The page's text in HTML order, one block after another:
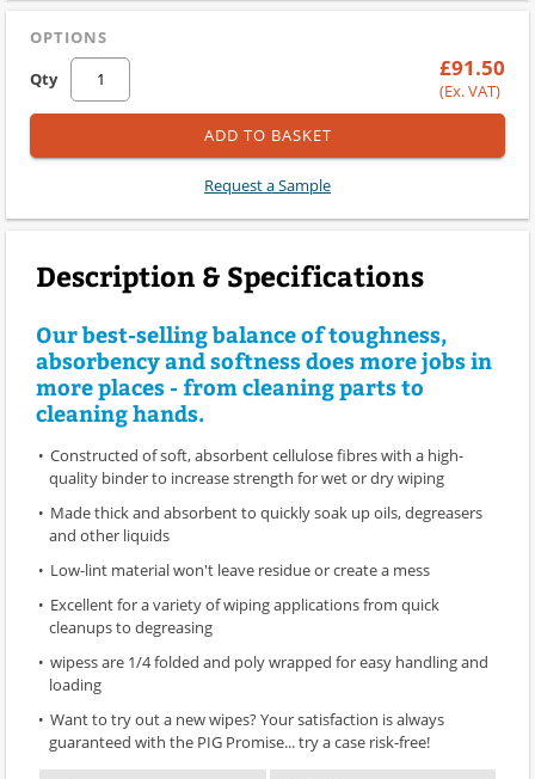
OPTIONS
Qty
£91.50
(Ex. VAT)
ADD TO BASKET
Request a Sample
Description & Specifications
Our best-selling balance of toughness,
absorbency and softness does more jobs in
more places - from cleaning parts to
cleaning hands.
Constructed of soft, absorbent cellulose fibres with a high-
quality binder to increase strength for wet or dry wiping
Made thick and absorbent to quickly soak up oils, degreasers
and other liquids
Low-lint material won't leave residue or create a mess
Excellent for a variety of wiping applications from quick
cleanups to degreasing
wipess are 1/4 folded and poly wrapped for easy handling and
loading
Want to try out a new wipes? Your satisfaction is always
guaranteed with the PIG Promise... try a case risk-free!